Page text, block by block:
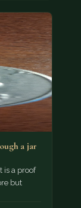
a jar
is a proof
but